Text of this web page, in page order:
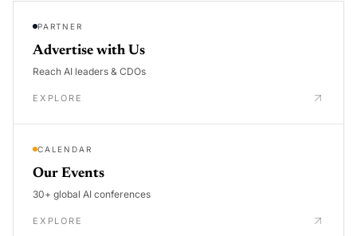
PARTNER
Advertise with Us
Reach AI leaders & CDOs
EXPLORE
CALENDAR
Our Events
30+ global AI conferences
EXPLORE